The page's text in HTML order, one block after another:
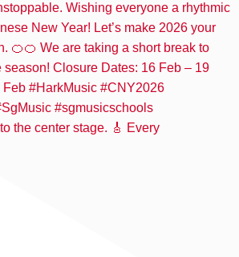
the center stage. 🎸 Every